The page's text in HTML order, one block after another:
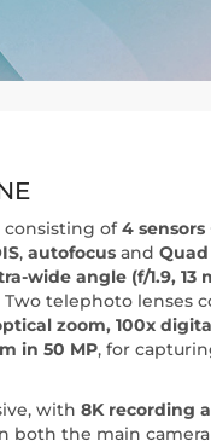
consisting of4 sensors
, autofocus and
wide angle (f/1.9, 13
telephoto lenses
zoom, 100x
in 50 MP, for
with 8K recording
both the main